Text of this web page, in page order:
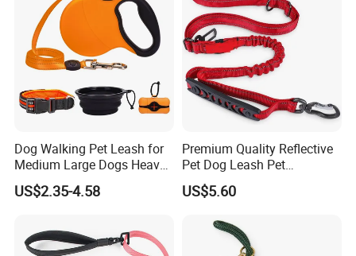
Dog Walking Pet Leash for
Medium Large Dogs Heavy
Duty Retractable Dog Leash
Pet Products
US$2.35-4.58
Premium Quality Reflective
Pet Dog Leash Pet
Accessories Retractable
Dog Leash
US$5.60